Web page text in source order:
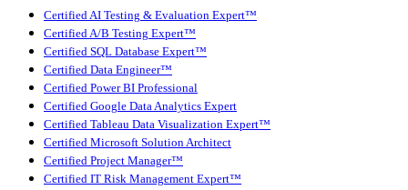
Certified AI Testing & Evaluation Expert™
Certified A/B Testing Expert™
Certified SQL Database Expert™
Certified Data Engineer™
Certified Power BI Professional
Certified Google Data Analytics Expert
Certified Tableau Data Visualization Expert™
Certified Microsoft Solution Architect
Certified Project Manager™
Certified IT Risk Management Expert™